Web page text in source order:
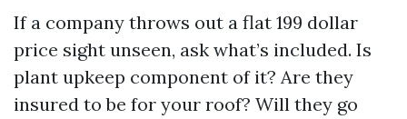
If a company throws out a flat 199 dollar
price sight unseen, ask what’s included. Is
plant upkeep component of it? Are they
insured to be for your roof? Will they go